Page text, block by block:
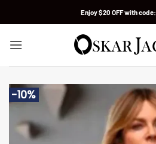
Enjoy $20 OFF with code:
-10%